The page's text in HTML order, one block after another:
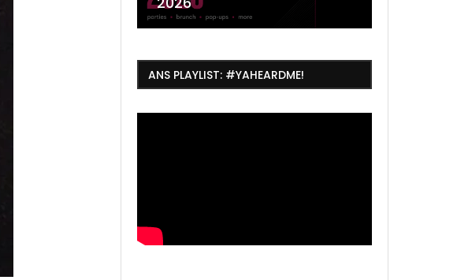
ANS PLAYLIST: #YAHEARDME!